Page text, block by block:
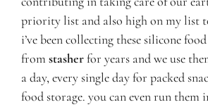
priority list and also high on my list
i’ve been collecting these silicone
from stasherfor years and we use
a day, every single day for packed
food storage. you can even run them